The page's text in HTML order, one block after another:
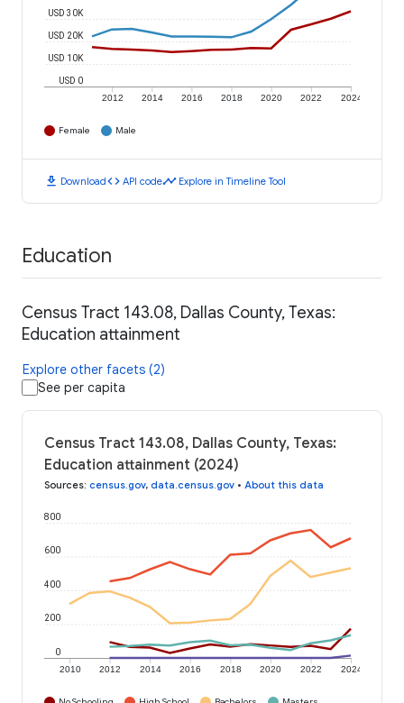
2012 2014 2016 2018 2020 2022 2024
USD 0
USD 10K
USD 20K
USD 30K
Female Male
download Downloadcode API codetimeline Explore in Timeline Tool
Education
Census Tract 143.08, Dallas County, Texas:
Education attainment
Explore other facets (2)
See per capita
Census Tract 143.08, Dallas County, Texas:
Education attainment (2024)
Sources: census.gov, data.census.gov • About this data
2010 2012 2014 2016 2018 2020 2022 2024
0
200
400
600
800